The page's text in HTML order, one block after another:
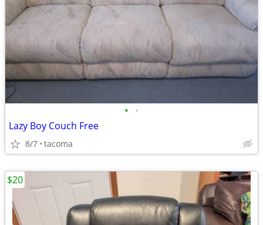
• •
Lazy Boy Couch Free
8/7 tacoma
$20